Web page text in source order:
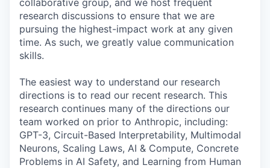
collaborative group, and we host frequent
research discussions to ensure that we are
pursuing the highest-impact work at any given
time. As such, we greatly value communication
skills.
The easiest way to understand our research
directions is to read our recent research. This
research continues many of the directions our
team worked on prior to Anthropic, including:
GPT-3, Circuit-Based Interpretability, Multimodal
Neurons, Scaling Laws, AI & Compute, Concrete
Problems in AI Safety, and Learning from Human